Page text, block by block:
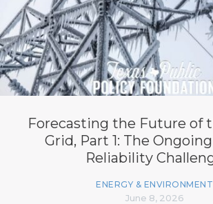
Forecasting the Future of
Grid, Part 1: The
Reliability
ENERGY & ENVIRONMENT
June 8, 2026